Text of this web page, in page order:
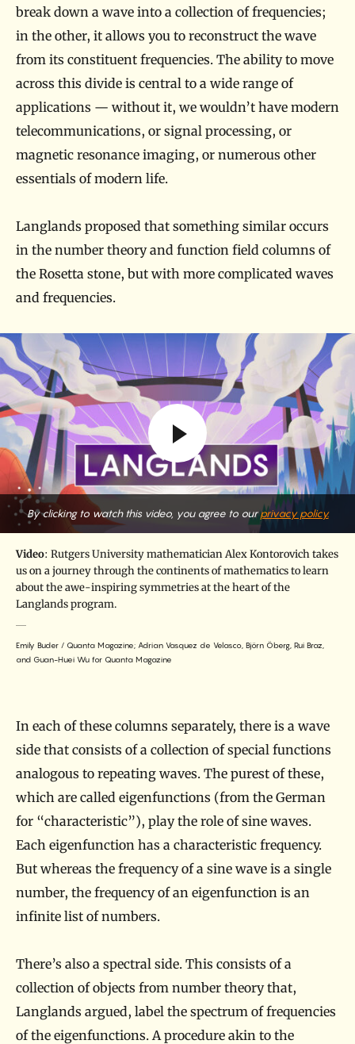
break down a wave into a collection of frequencies;
in the other, it allows you to reconstruct the wave
from its constituent frequencies. The ability to move
across this divide is central to a wide range of
applications — without it, we wouldn’t have modern
telecommunications, or signal processing, or
magnetic resonance imaging, or numerous other
essentials of modern life.
Langlands proposed that something similar occurs
in the number theory and function field columns of
the Rosetta stone, but with more complicated waves
and frequencies.
By clicking to watch this video, you agree to ourprivacy policy.
Video: Rutgers University mathematician Alex Kontorovich takes
us on a journey through the continents of mathematics to learn
about the awe-inspiring symmetries at the heart of the
Langlands program.
Emily Buder / Quanta Magazine; Adrian Vasquez de Velasco, Björn Öberg, Rui Braz,
and Guan-Huei Wu for Quanta Magazine
In each of these columns separately, there is a wave
side that consists of a collection of special functions
analogous to repeating waves. The purest of these,
which are called eigenfunctions (from the German
for “characteristic”), play the role of sine waves.
Each eigenfunction has a characteristic frequency.
But whereas the frequency of a sine wave is a single
number, the frequency of an eigenfunction is an
infinite list of numbers.
There’s also a spectral side. This consists of a
collection of objects from number theory that,
Langlands argued, label the spectrum of frequencies
of the eigenfunctions. A procedure akin to the